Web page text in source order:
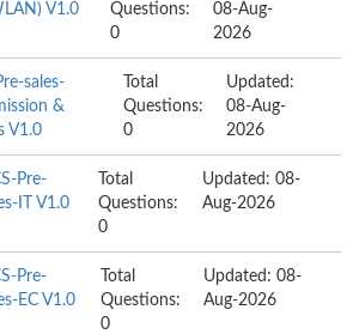
V1.0
Questions:
0
08-Aug-
2026
sales-
&
V1.0
Total
Questions:
0
Updated:
08-Aug-
2026
Pre-
IT V1.0
Total
Questions:
0
Updated: 08-
Aug-2026
Pre-
EC V1.0
Total
Questions:
0
Updated: 08-
Aug-2026